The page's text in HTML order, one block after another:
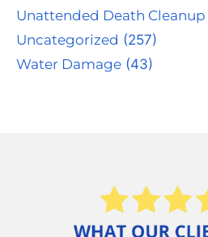
Unattended Death Cleanup
Uncategorized (257)
Water Damage (43)